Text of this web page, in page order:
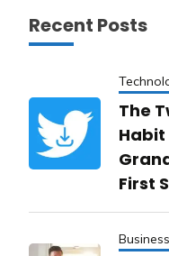
Recent Posts
The
Habit
First
Business